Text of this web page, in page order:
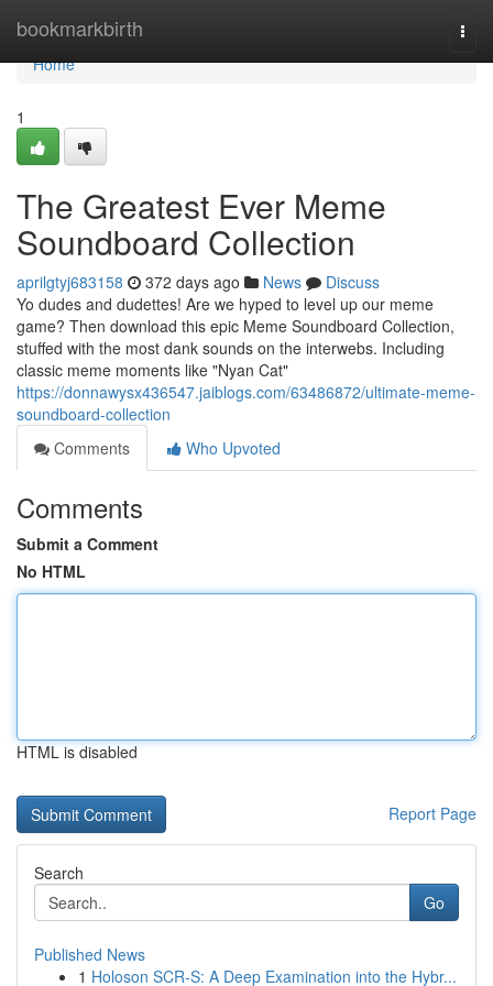
bookmarkbirth
Home
Home
1
The Greatest Ever Meme
Soundboard Collection
aprilgtyj683158 372 days ago News
Discuss
Yo dudes and dudettes! Are we hyped to level up our meme
game? Then download this epic Meme Soundboard Collection,
stuffed with the most dank sounds on the interwebs. Including
classic meme moments like "Nyan Cat"
https://donnawysx436547.jaiblogs.com/63486872/ultimate-meme-
soundboard-collection
Comments
Who Upvoted
Comments
Submit a Comment
No HTML
HTML is disabled
Report Page
Search
Go
Published News
1 Holoson SCR-S: A Deep Examination into the Hybr...